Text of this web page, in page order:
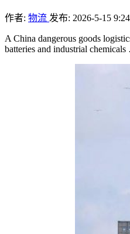
作者: 物流 发布: 2026-5-15
A China dangerous goods
batteries and industrial